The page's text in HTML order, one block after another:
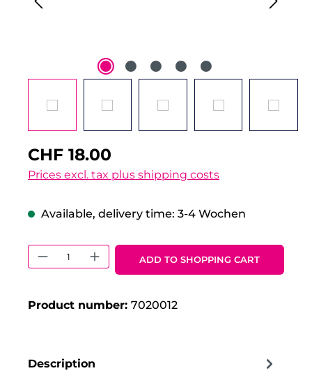
CHF 18.00
Prices excl. tax plus shipping costs
Available, delivery time: 3-4 Wochen
Product Quantity: Enter the
ADD TO SHOPPING CART
Product number: 7020012
Description